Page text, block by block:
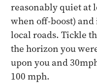
reasonably quiet at
when off-boost)
local roads. Tickle
the horizon you
upon you and
100 mph.